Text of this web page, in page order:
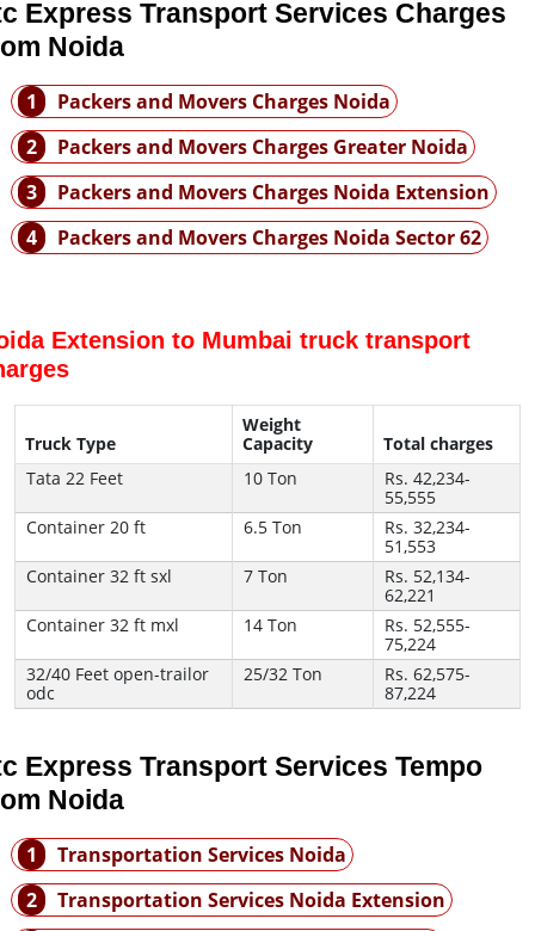
Express Transport Services Charges
Noida
1
Packers and Movers Charges Noida
2
Packers and Movers Charges Greater Noida
3
Packers and Movers Charges Noida Extension
4
Packers and Movers Charges Noida Sector 62
Extension to Mumbai truck transport
Truck Type
Weight
Capacity
Total charges
Tata 22 Feet
10 Ton
Rs. 42,234-
55,555
Container 20 ft
6.5 Ton
Rs. 32,234-
51,553
Container 32 ft sxl
7 Ton
Rs. 52,134-
62,221
Container 32 ft mxl
14 Ton
Rs. 52,555-
75,224
32/40 Feet open-trailor
odc
25/32 Ton
Rs. 62,575-
87,224
Express Transport Services Tempo
Noida
1
Transportation Services Noida
2
Transportation Services Noida Extension